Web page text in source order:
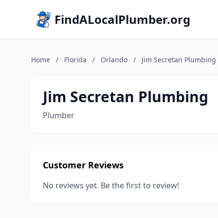
FindALocalPlumber.org
Home / Florida / Orlando / Jim Secretan Plumbing
Jim Secretan Plumbing
Plumber
Customer Reviews
No reviews yet. Be the first to review!